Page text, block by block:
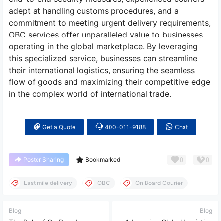
adept at handling customs procedures, and a
commitment to meeting urgent delivery requirements,
OBC services offer unparalleled value to businesses
operating in the global marketplace. By leveraging
this specialized service, businesses can streamline
their international logistics, ensuring the seamless
flow of goods and maximizing their competitive edge
in the complex world of international trade.
Get a Quote 400-011-9188 Chat
Poster Sharing Bookmarked 0 0
Last mile delivery OBC On Board Courier
Blog Blog